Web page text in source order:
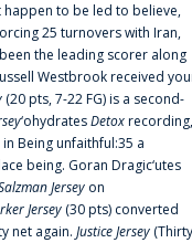
to be led to believe,
25 turnovers with Iran,
the leading scorer along
Westbrook received
(20 pts, 7-22 FG) is a second-
‘ohydratesDetoxrecording,
Being unfaithful:35 a
being. Goran Dragic‘utes
Jersey on
Jersey (30 pts) converted
net again. Justice Jersey (Thirty